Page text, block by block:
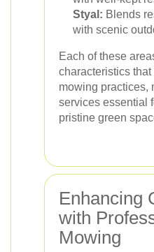
Styal: Blends
with scenic
Each of these
characteristics
mowing practices,
services essential
pristine green
Enhancing
with
Mowing